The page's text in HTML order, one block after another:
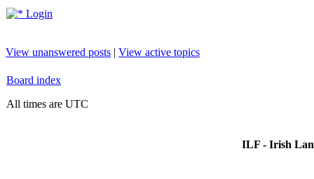
Login
View unanswered posts | View active topics
Board index
All times are UTC
ILF - Irish